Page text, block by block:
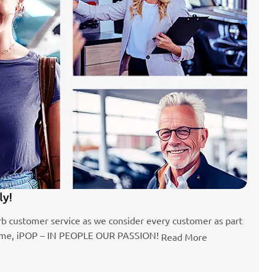
customer service as we consider every customer as part
iPOP – IN PEOPLE OUR PASSION! Read More